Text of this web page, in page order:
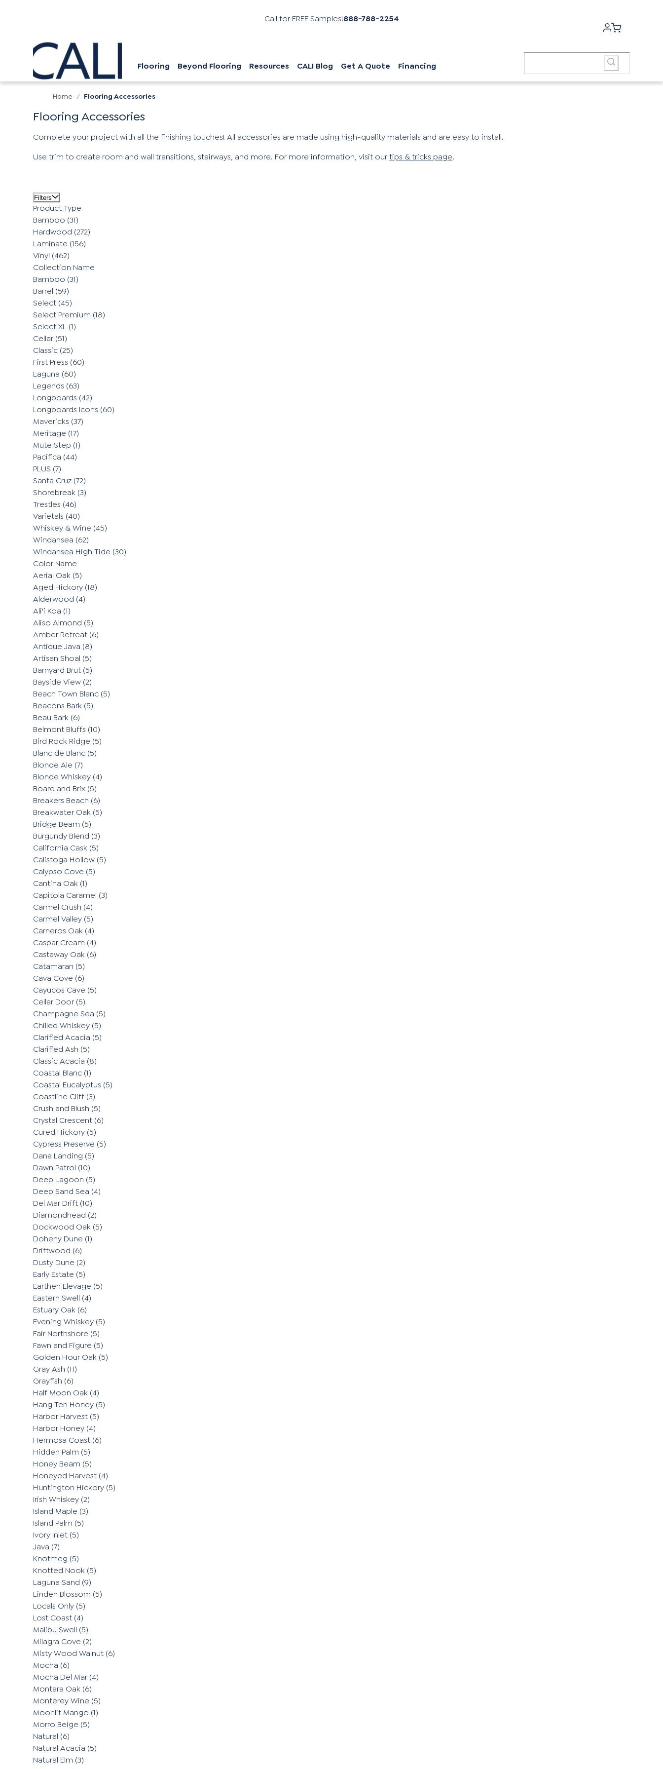
Call for FREE Samples!888-788-2254
Flooring Beyond Flooring Resources CALI Blog Get A Quote Financing
Home / Flooring Accessories
Flooring Accessories
Complete your project with all the finishing touches! All accessories are made using high-quality materials and are easy to install.
Use trim to create room and wall transitions, stairways, and more. For more information, visit ourtips & tricks page.
Filters
Product Type
Bamboo (31)
Hardwood (272)
Laminate (156)
Vinyl (462)
Collection Name
Bamboo (31)
Barrel (59)
Select (45)
Select Premium (18)
Select XL (1)
Cellar (51)
Classic (25)
First Press (60)
Laguna (60)
Legends (63)
Longboards (42)
Longboards Icons (60)
Mavericks (37)
Meritage (17)
Mute Step (1)
Pacifica (44)
PLUS (7)
Santa Cruz (72)
Shorebreak (3)
Trestles (46)
Varietals (40)
Whiskey & Wine (45)
Windansea (62)
Windansea High Tide (30)
Color Name
Aerial Oak (5)
Aged Hickory (18)
Alderwood (4)
Ali'i Koa (1)
Aliso Almond (5)
Amber Retreat (6)
Antique Java (8)
Artisan Shoal (5)
Barnyard Brut (5)
Bayside View (2)
Beach Town Blanc (5)
Beacons Bark (5)
Beau Bark (6)
Belmont Bluffs (10)
Bird Rock Ridge (5)
Blanc de Blanc (5)
Blonde Ale (7)
Blonde Whiskey (4)
Board and Brix (5)
Breakers Beach (6)
Breakwater Oak (5)
Bridge Beam (5)
Burgundy Blend (3)
California Cask (5)
Calistoga Hollow (5)
Calypso Cove (5)
Cantina Oak (1)
Capitola Caramel (3)
Carmel Crush (4)
Carmel Valley (5)
Carneros Oak (4)
Caspar Cream (4)
Castaway Oak (6)
Catamaran (5)
Cava Cove (6)
Cayucos Cave (5)
Cellar Door (5)
Champagne Sea (5)
Chilled Whiskey (5)
Clarified Acacia (5)
Clarified Ash (5)
Classic Acacia (8)
Coastal Blanc (1)
Coastal Eucalyptus (5)
Coastline Cliff (3)
Crush and Blush (5)
Crystal Crescent (6)
Cured Hickory (5)
Cypress Preserve (5)
Dana Landing (5)
Dawn Patrol (10)
Deep Lagoon (5)
Deep Sand Sea (4)
Del Mar Drift (10)
Diamondhead (2)
Dockwood Oak (5)
Doheny Dune (1)
Driftwood (6)
Dusty Dune (2)
Early Estate (5)
Earthen Elevage (5)
Eastern Swell (4)
Estuary Oak (6)
Evening Whiskey (5)
Fair Northshore (5)
Fawn and Figure (5)
Golden Hour Oak (5)
Gray Ash (11)
Grayfish (6)
Half Moon Oak (4)
Hang Ten Honey (5)
Harbor Harvest (5)
Harbor Honey (4)
Hermosa Coast (6)
Hidden Palm (5)
Honey Beam (5)
Honeyed Harvest (4)
Huntington Hickory (5)
Irish Whiskey (2)
Island Maple (3)
Island Palm (5)
Ivory Inlet (5)
Java (7)
Knotmeg (5)
Knotted Nook (5)
Laguna Sand (9)
Linden Blossom (5)
Locals Only (5)
Lost Coast (4)
Malibu Swell (5)
Milagra Cove (2)
Misty Wood Walnut (6)
Mocha (6)
Mocha Del Mar (4)
Montara Oak (6)
Monterey Wine (5)
Moonlit Mango (1)
Morro Beige (5)
Natural (6)
Natural Acacia (5)
Natural Elm (3)